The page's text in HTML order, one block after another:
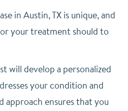
in Austin, TX is unique, and
your treatment should to
will develop a personalized
your condition and
approach ensures that you